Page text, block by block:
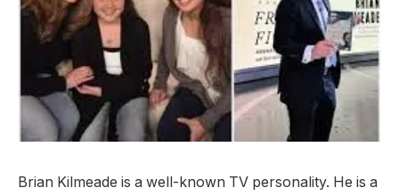
Brian Kilmeade is a well-known TV personality. He is a